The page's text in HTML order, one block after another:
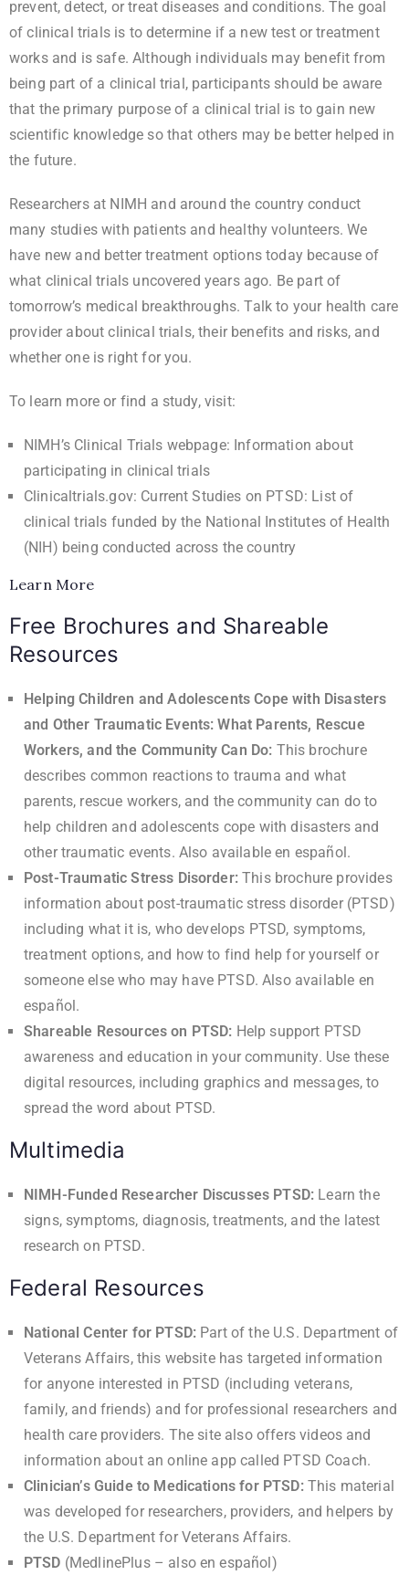
prevent, detect, or treat diseases and conditions. The goal
of clinical trials is to determine if a new test or treatment
works and is safe. Although individuals may benefit from
being part of a clinical trial, participants should be aware
that the primary purpose of a clinical trial is to gain new
scientific knowledge so that others may be better helped in
the future.
Researchers at NIMH and around the country conduct
many studies with patients and healthy volunteers. We
have new and better treatment options today because of
what clinical trials uncovered years ago. Be part of
tomorrow’s medical breakthroughs. Talk to your health care
provider about clinical trials, their benefits and risks, and
whether one is right for you.
To learn more or find a study, visit:
NIMH’s Clinical Trials webpage: Information about
participating in clinical trials
Clinicaltrials.gov: Current Studies on PTSD: List of
clinical trials funded by the National Institutes of Health
(NIH) being conducted across the country
Learn More
Free Brochures and Shareable
Resources
Helping Children and Adolescents Cope with Disasters
and Other Traumatic Events: What Parents, Rescue
Workers, and the Community Can Do: This brochure
describes common reactions to trauma and what
parents, rescue workers, and the community can do to
help children and adolescents cope with disasters and
other traumatic events. Also availableen español.
Post-Traumatic Stress Disorder:This brochure provides
information about post-traumatic stress disorder (PTSD)
including what it is, who develops PTSD, symptoms,
treatment options, and how to find help for yourself or
someone else who may have PTSD. Also available en
español.
Shareable Resources on PTSD: Help support PTSD
awareness and education in your community. Use these
digital resources, including graphics and messages, to
spread the word about PTSD.
Multimedia
NIMH-Funded Researcher Discusses PTSD: Learn the
signs, symptoms, diagnosis, treatments, and the latest
research on PTSD.
Federal Resources
National Center for PTSD: Part of the U.S. Department of
Veterans Affairs, this website has targeted information
for anyone interested in PTSD (including veterans,
family, and friends) and for professional researchers and
health care providers. The site also offers videos and
information about an online app called PTSD Coach.
Clinician’s Guide to Medications for PTSD:This material
was developed for researchers, providers, and helpers by
the U.S. Department for Veterans Affairs.
PTSD (MedlinePlus – also enespañol)